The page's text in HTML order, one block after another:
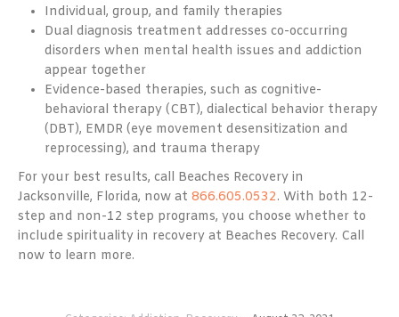
Individual, group, and family therapies
Dual diagnosis treatment addresses co-occurring
disorders when mental health issues and addiction
appear together
Evidence-based therapies, such as cognitive-
behavioral therapy (CBT), dialectical behavior therapy
(DBT), EMDR (eye movement desensitization and
reprocessing), and trauma therapy
For your best results, call Beaches Recovery in
Jacksonville, Florida, now at 866.605.0532. With both 12-
step and non-12 step programs, you choose whether to
include spirituality in recovery at Beaches Recovery. Call
now to learn more.